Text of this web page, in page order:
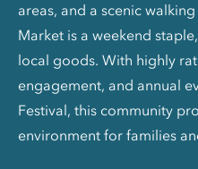
areas, and a scenic
Market is a weekend
local goods. With highly
engagement, and annual
Festival, this community
environment for families